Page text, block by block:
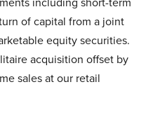
of capital from a joint
equity securities.
acquisition offset by
sales at our retail